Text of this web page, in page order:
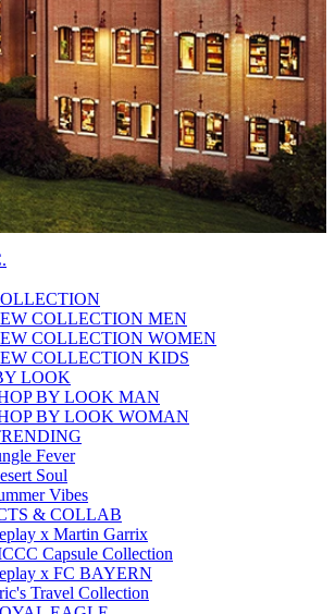
COLLECTION MEN
COLLECTION WOMEN
COLLECTION KIDS
LOOK
BY LOOK MAN
BY LOOK WOMAN
Fever
Soul
Vibes
& COLLAB
x Martin Garrix
Capsule Collection
x FC BAYERN
Travel Collection